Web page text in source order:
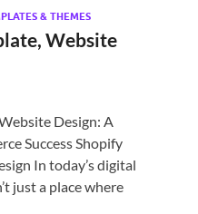
& THEMES
Website
Design: A
Success Shopify
In today’s digital
just a place where